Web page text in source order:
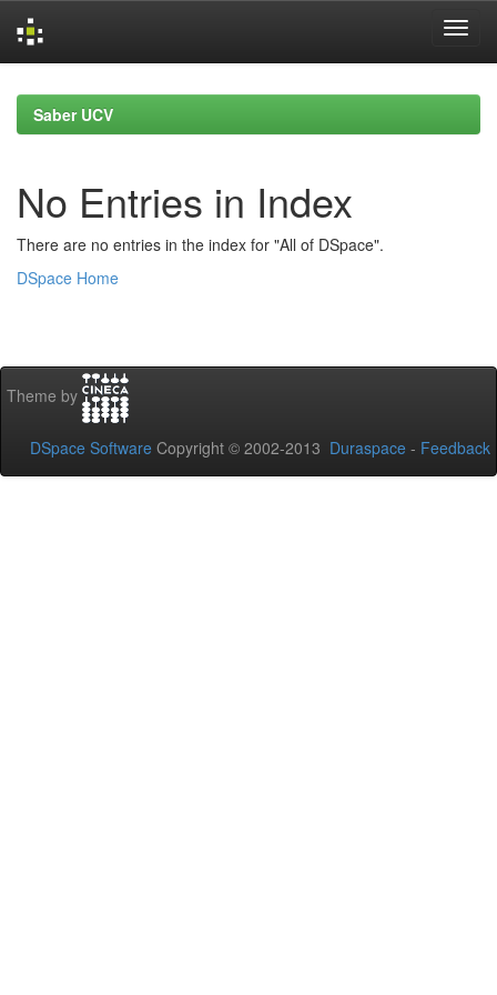
navigationSaber UCV
No Entries in Index
There are no entries in the index for "All of DSpace".
DSpace Home
Theme by
DSpace Software Copyright © 2002-2013 Duraspace - Feedback